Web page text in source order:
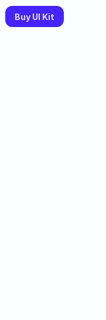
Buy UI Kit